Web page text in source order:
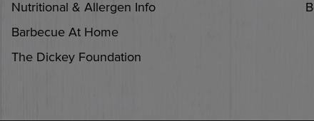
Nutritional & Allergen Info
Barbecue At Home
The Dickey Foundation